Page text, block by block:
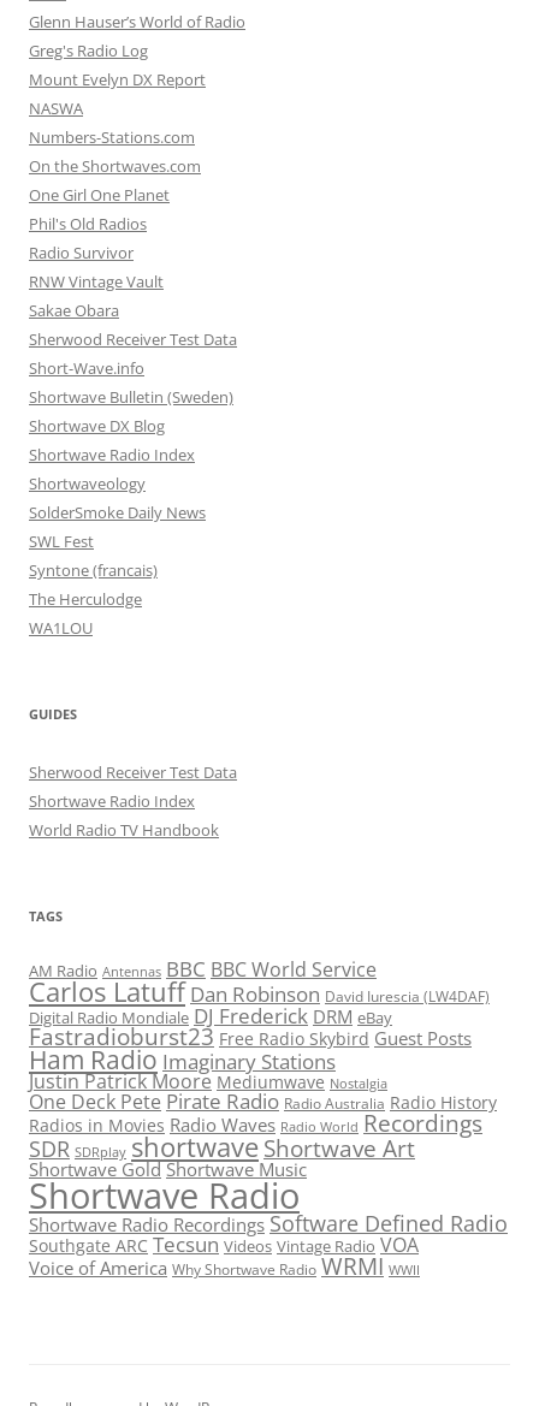
Glenn Hauser’s World of Radio
Greg's Radio Log
Mount Evelyn DX Report
NASWA
Numbers-Stations.com
On the Shortwaves.com
One Girl One Planet
Phil's Old Radios
Radio Survivor
RNW Vintage Vault
Sakae Obara
Sherwood Receiver Test Data
Short-Wave.info
Shortwave Bulletin (Sweden)
Shortwave DX Blog
Shortwave Radio Index
Shortwaveology
SolderSmoke Daily News
SWL Fest
Syntone (francais)
The Herculodge
WA1LOU
GUIDES
Sherwood Receiver Test Data
Shortwave Radio Index
World Radio TV Handbook
TAGS
AM Radio Antennas BBC BBC World Service
Carlos Latuff Dan Robinson David Iurescia (LW4DAF)
Digital Radio Mondiale DJ Frederick DRM eBay
Fastradioburst23 Free Radio Skybird Guest Posts
Ham Radio Imaginary Stations
Justin Patrick Moore Mediumwave Nostalgia
One Deck Pete Pirate Radio Radio Australia Radio History
Radios in Movies Radio Waves Radio World Recordings
SDR SDRplay shortwaveShortwave Art
Shortwave Gold Shortwave Music
Shortwave Radio
Shortwave Radio Recordings Software Defined Radio
Southgate ARC Tecsun Videos Vintage Radio VOA
Voice of America Why Shortwave Radio WRMI WWII